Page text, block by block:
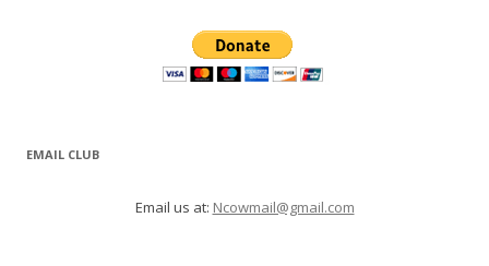
EMAIL CLUB
Email us at: Ncowmail@gmail.com